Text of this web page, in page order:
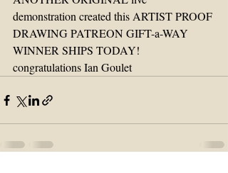
demonstration created this ARTIST PROOF
DRAWING PATREON GIFT-a-WAY
WINNER SHIPS TODAY!
congratulations Ian Goulet